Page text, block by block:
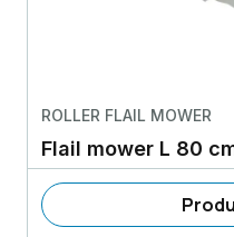
ROLLER FLAIL MOWER
Flail mower L 80